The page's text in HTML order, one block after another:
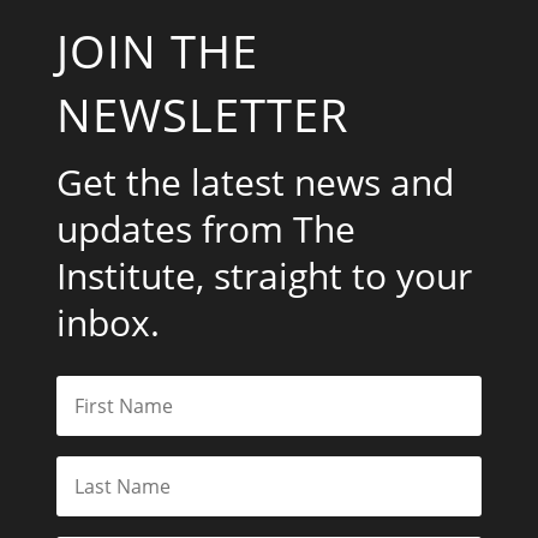
JOIN THE
NEWSLETTER
Get the latest news and
updates from The
Institute, straight to your
inbox.